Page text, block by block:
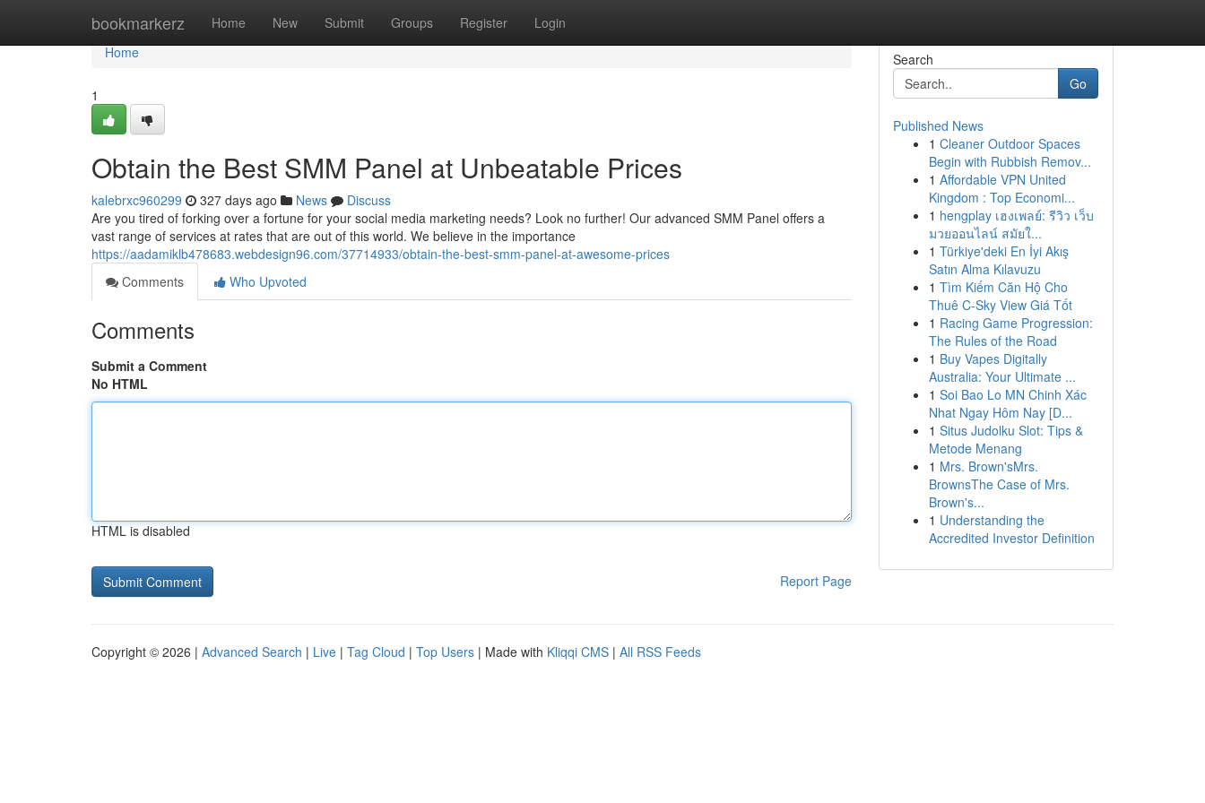
bookmarkerz Home New Submit Groups Register Login
Home
Home
1
Obtain the Best SMM Panel at Unbeatable Prices
kalebrxc960299 327 days ago News
Discuss
Are you tired of forking over a fortune for your social media marketing needs? Look no further! Our advanced SMM Panel offers a
vast range of services at rates that are out of this world. We believe in the importance
https://aadamiklb478683.webdesign96.com/37714933/obtain-the-best-smm-panel-at-awesome-prices
Comments
Who Upvoted
Comments
Submit a Comment
No HTML
HTML is disabled
Report Page
Search
Go
Published News
1 Cleaner Outdoor Spaces
Begin with Rubbish Remov...
1 Affordable VPN United
Kingdom : Top Economi...
1 hengplay เฮงเพลย์: รีวิว เว็บ
มวยออนไลน์ สมัยใ...
1 Türkiye'deki En İyi Akış
Satın Alma Kılavuzu
1 Tìm Kiếm Căn Hộ Cho
Thuê C-Sky View Giá Tốt
1 Racing Game Progression:
The Rules of the Road
1 Buy Vapes Digitally
Australia: Your Ultimate ...
1 Soi Bao Lo MN Chinh Xác
Nhat Ngay Hôm Nay [D...
1 Situs Judolku Slot: Tips &
Metode Menang
1 Mrs. Brown'sMrs.
BrownsThe Case of Mrs.
Brown's...
1 Understanding the
Accredited Investor Definition
Copyright © 2026 | Advanced Search | Live | Tag Cloud | Top Users | Made with Kliqqi CMS | All RSS Feeds